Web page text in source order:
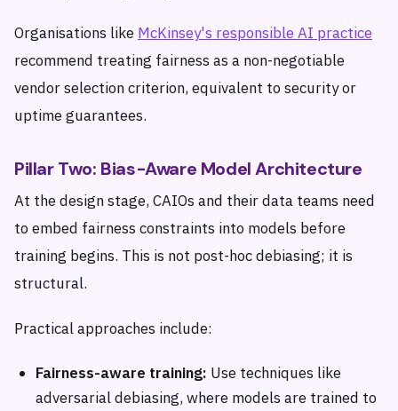
Organisations like McKinsey's responsible AI practice
recommend treating fairness as a non-negotiable
vendor selection criterion, equivalent to security or
uptime guarantees.
Pillar Two: Bias-Aware Model Architecture
At the design stage, CAIOs and their data teams need
to embed fairness constraints into models before
training begins. This is not post-hoc debiasing; it is
structural.
Practical approaches include:
Fairness-aware training: Use techniques like
adversarial debiasing, where models are trained to